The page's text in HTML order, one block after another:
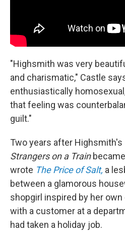
"Highsmith was very
and charismatic," Castle
enthusiastically
that feeling was
guilt."
Two years after Highsmith's
Strangers on a Train
wrote The Price of Salt, a
between a glamorous
shopgirl inspired by her
with a customer at a
had taken a holiday job.